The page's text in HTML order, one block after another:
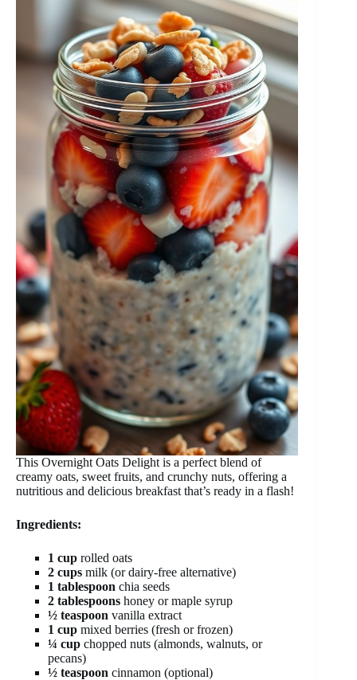
This Overnight Oats Delight is a perfect blend of
creamy oats, sweet fruits, and crunchy nuts, offering a
nutritious and delicious breakfast that’s ready in a flash!
Ingredients:
1 cup rolled oats
2 cups milk (or dairy-free alternative)
1 tablespoon chia seeds
2 tablespoons honey or maple syrup
½ teaspoon vanilla extract
1 cup mixed berries (fresh or frozen)
¼ cup chopped nuts (almonds, walnuts, or
pecans)
½ teaspoon cinnamon (optional)